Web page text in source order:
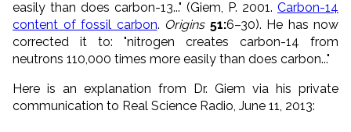
easily than does carbon-13..." (Giem, P. 2001. Carbon-14
content of fossil carbon. Origins 51:6–30). He has now
corrected it to: "nitrogen creates carbon-14 from
neutrons 110,000 times more easily than does carbon..."
Here is an explanation from Dr. Giem via his private
communication to Real Science Radio, June 11, 2013: